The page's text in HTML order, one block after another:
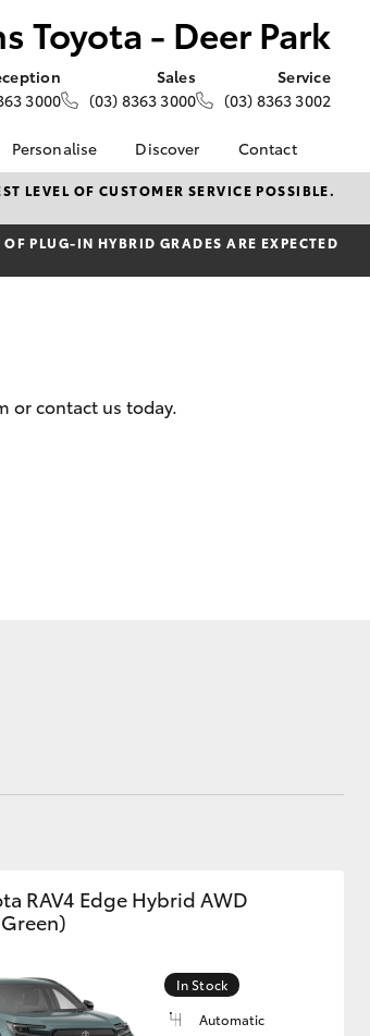
Toyota - Deer Park
3000
Sales
(03) 8363 3000
Service
(03) 8363 3002
Fleet
Fleet
Personalise Discover
About Us
KINTO
Toyota Go
Toyota Connected
Hybrid Electric
Contact
Contact Us
Our Location
General Enquiries
Complaint Handling
LEVEL OF CUSTOMER SERVICE POSSIBLE.
PLUG-IN HYBRID GRADES ARE EXPECTED
or contact us today.
RAV4 Edge Hybrid AWD
In Stock
Automatic